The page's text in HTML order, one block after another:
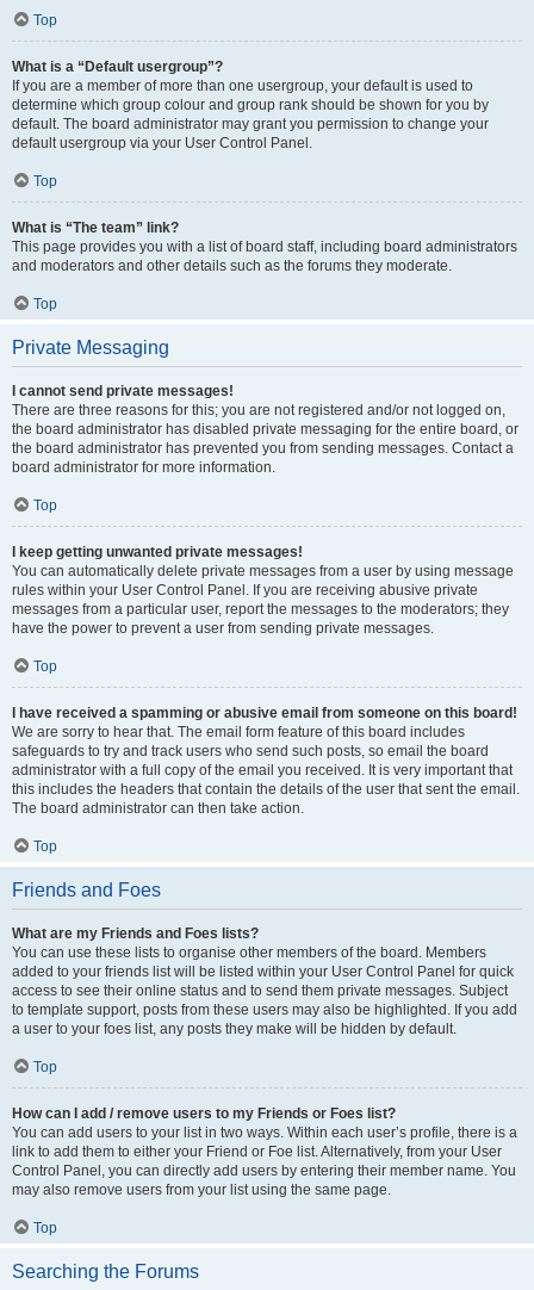
Top
What is a “Default usergroup”?
If you are a member of more than one usergroup, your default is used to
determine which group colour and group rank should be shown for you by
default. The board administrator may grant you permission to change your
default usergroup via your User Control Panel.
Top
What is “The team” link?
This page provides you with a list of board staff, including board administrators
and moderators and other details such as the forums they moderate.
Top
Private Messaging
I cannot send private messages!
There are three reasons for this; you are not registered and/or not logged on,
the board administrator has disabled private messaging for the entire board, or
the board administrator has prevented you from sending messages. Contact a
board administrator for more information.
Top
I keep getting unwanted private messages!
You can automatically delete private messages from a user by using message
rules within your User Control Panel. If you are receiving abusive private
messages from a particular user, report the messages to the moderators; they
have the power to prevent a user from sending private messages.
Top
I have received a spamming or abusive email from someone on this board!
We are sorry to hear that. The email form feature of this board includes
safeguards to try and track users who send such posts, so email the board
administrator with a full copy of the email you received. It is very important that
this includes the headers that contain the details of the user that sent the email.
The board administrator can then take action.
Top
Friends and Foes
What are my Friends and Foes lists?
You can use these lists to organise other members of the board. Members
added to your friends list will be listed within your User Control Panel for quick
access to see their online status and to send them private messages. Subject
to template support, posts from these users may also be highlighted. If you add
a user to your foes list, any posts they make will be hidden by default.
Top
How can I add / remove users to my Friends or Foes list?
You can add users to your list in two ways. Within each user’s profile, there is a
link to add them to either your Friend or Foe list. Alternatively, from your User
Control Panel, you can directly add users by entering their member name. You
may also remove users from your list using the same page.
Top
Searching the Forums